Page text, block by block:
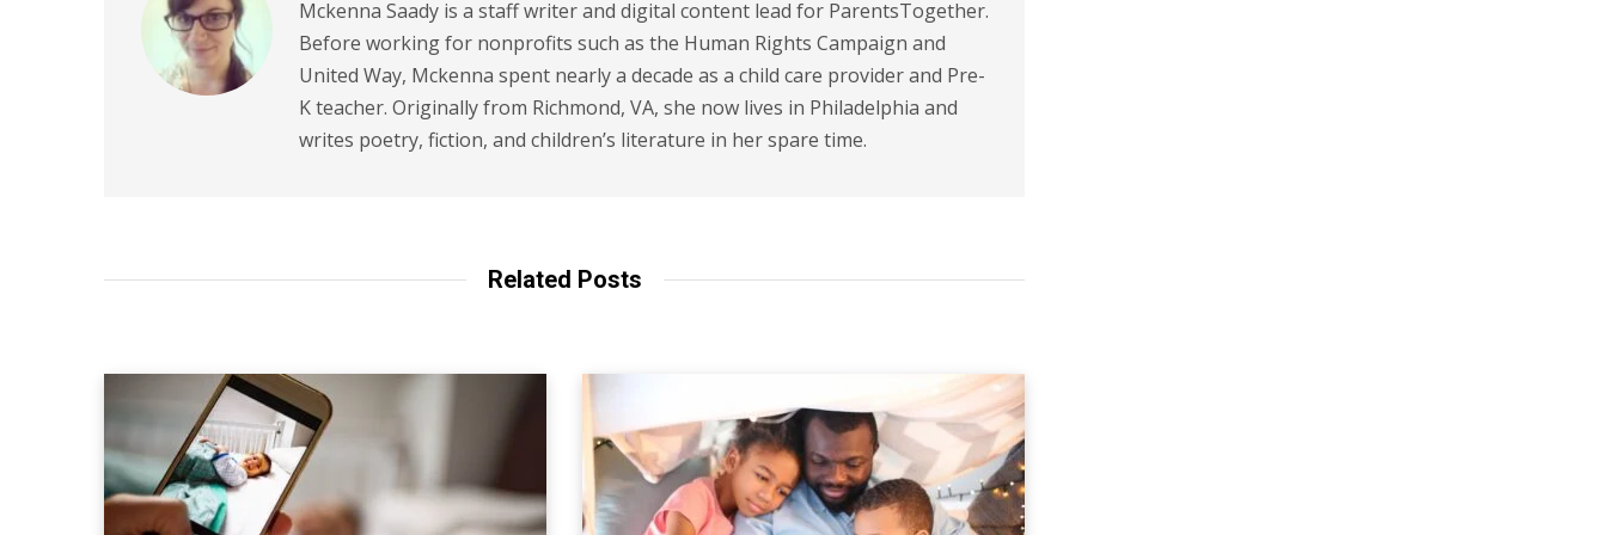
Mckenna Saady is a staff writer and digital content lead for ParentsTogether.
Before working for nonprofits such as the Human Rights Campaign and
United Way, Mckenna spent nearly a decade as a child care provider and Pre-
K teacher. Originally from Richmond, VA, she now lives in Philadelphia and
writes poetry, fiction, and children’s literature in her spare time.
Related Posts